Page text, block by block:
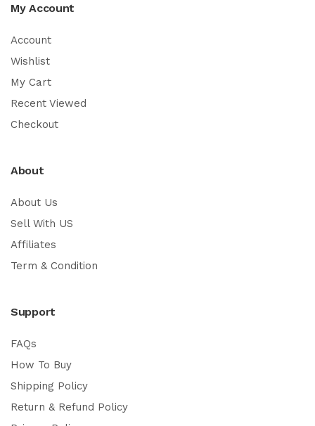
My Account
Account
Wishlist
My Cart
Recent Viewed
Checkout
About
About Us
Sell With US
Affiliates
Term & Condition
Support
FAQs
How To Buy
Shipping Policy
Return & Refund Policy